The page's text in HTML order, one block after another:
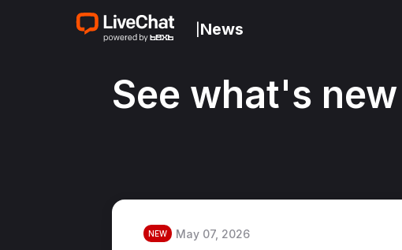
News
See what's
NEW May 07, 2026